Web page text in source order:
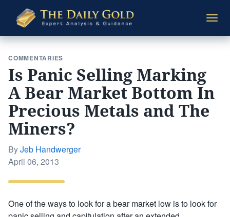
Daily
Gold
COMMENTARIES
Is Panic Selling Marking
A Bear Market Bottom In
Precious Metals and The
Miners?
ByJeb Handwerger
Posted
April 06, 2013
One of the ways to look for a bear market low is to look for